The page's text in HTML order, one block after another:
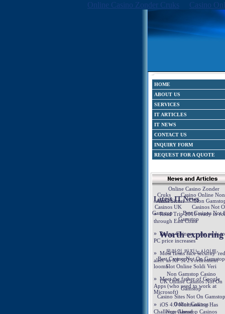
Online Casino Zonder Cruks Casino
HOME
ABOUT US
SERVICES
IT ARTICLES
IT NEWS
CONTACT US
INQUIRY FORM
REQUEST FOR A QUOTE